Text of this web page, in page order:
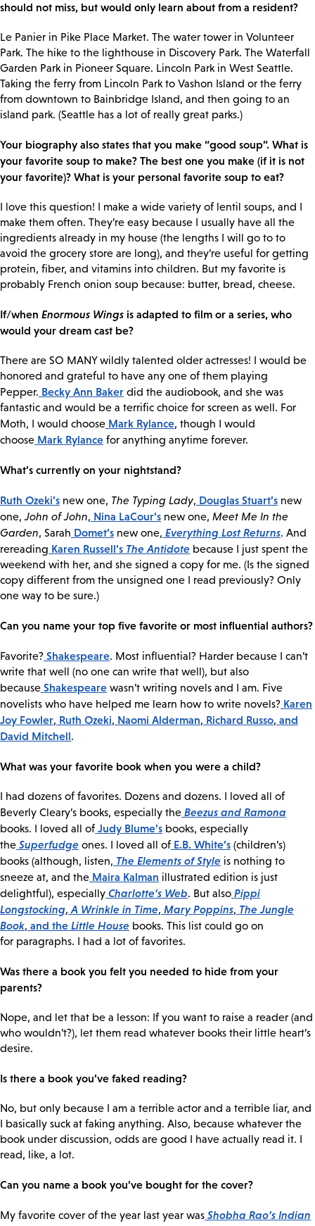
should not miss, but would only learn about from a resident?
Le Panier in Pike Place Market. The water tower in Volunteer
Park. The hike to the lighthouse in Discovery Park. The Waterfall
Garden Park in Pioneer Square. Lincoln Park in West Seattle.
Taking the ferry from Lincoln Park to Vashon Island or the ferry
from downtown to Bainbridge Island, and then going to an
island park. (Seattle has a lot of really great parks.)
Your biography also states that you make “good soup”. What is
your favorite soup to make? The best one you make (if it is not
your favorite)? What is your personal favorite soup to eat?
I love this question! I make a wide variety of lentil soups, and I
make them often. They’re easy because I usually have all the
ingredients already in my house (the lengths I will go to to
avoid the grocery store are long), and they’re useful for getting
protein, fiber, and vitamins into children. But my favorite is
probably French onion soup because: butter, bread, cheese.
If/when Enormous Wings is adapted to film or a series, who
would your dream cast be?
There are SO MANY wildly talented older actresses! I would be
honored and grateful to have any one of them playing
Pepper. Becky Ann Baker did the audiobook, and she was
fantastic and would be a terrific choice for screen as well. For
Moth, I would choose Mark Rylance, though I would
choose Mark Rylance for anything anytime forever.
What’s currently on your nightstand?
Ruth Ozeki’s new one, The Typing Lady, Douglas Stuart’s new
one,John of John, Nina LaCour’s new one, Meet Me In the
Garden, Sarah Domet’s new one, Everything Lost Returns. And
rereading Karen Russell’s The Antidote because I just spent the
weekend with her, and she signed a copy for me. (Is the signed
copy different from the unsigned one I read previously? Only
one way to be sure.)
Can you name your top five favorite or most influential authors?
Favorite? Shakespeare. Most influential? Harder because I can’t
write that well (no one can write that well), but also
because Shakespeare wasn’t writing novels and I am. Five
novelists who have helped me learn how to write novels? Karen
Joy Fowler, Ruth Ozeki, Naomi Alderman, Richard Russo, and
David Mitchell.
What was your favorite book when you were a child?
I had dozens of favorites. Dozens and dozens. I loved all of
Beverly Cleary’s books, especially the Beezus and Ramona
books. I loved all of Judy Blume’s books, especially
the Superfudge ones. I loved all of E.B. White’s (children’s)
books (although, listen, The Elements of Style is nothing to
sneeze at, and the Maira Kalman illustrated edition is just
delightful), especially Charlotte’s Web. But also Pippi
Longstocking, A Wrinkle in Time, Mary Poppins, The Jungle
Book, and the Little House books. This list could go on
for paragraphs. I had a lot of favorites.
Was there a book you felt you needed to hide from your
parents?
Nope, and let that be a lesson: If you want to raise a reader (and
who wouldn’t?), let them read whatever books their little heart’s
desire.
Is there a book you’ve faked reading?
No, but only because I am a terrible actor and a terrible liar, and
I basically suck at faking anything. Also, because whatever the
book under discussion, odds are good I have actually read it. I
read, like, a lot.
Can you name a book you’ve bought for the cover?
My favorite cover of the year last year was Shobha Rao’s Indian